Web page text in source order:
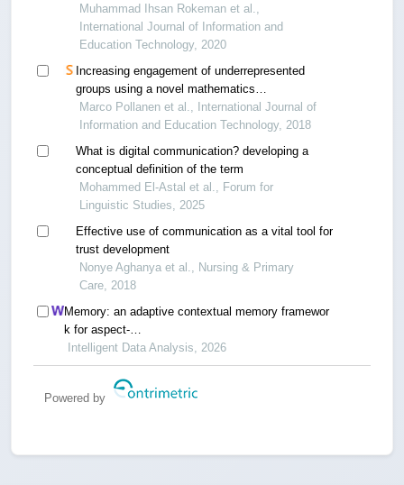
Muhammad Ihsan Rokeman et al.,
International Journal of Information and
Education Technology, 2020
Increasing engagement of underrepresented
groups using a novel mathematics
communication tool
Marco Pollanen et al., International Journal of
Information and Education Technology, 2018
What is digital communication? developing a
conceptual definition of the term
Mohammed El-Astal et al., Forum for
Linguistic Studies, 2025
Effective use of communication as a vital tool for
trust development
Nonye Aghanya et al., Nursing & Primary
Care, 2018
Memory: an adaptive contextual memory framewor
k for aspect-
based dialogue sentiment quadruple analysis
Intelligent Data Analysis, 2026
Powered by